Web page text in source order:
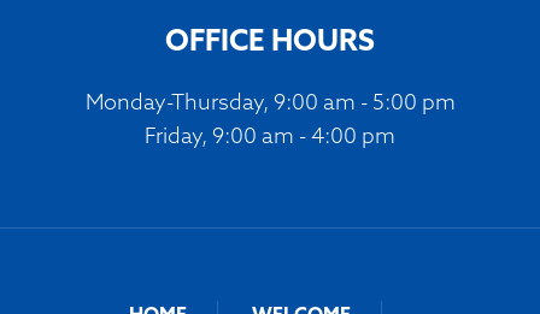
OFFICE HOURS
Monday-Thursday, 9:00 am - 5:00 pm
Friday, 9:00 am - 4:00 pm